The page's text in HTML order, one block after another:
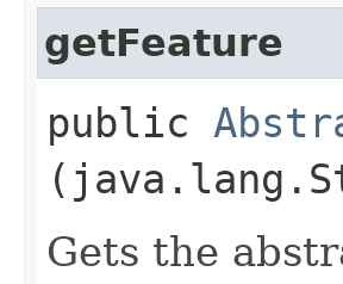
getFeature
public
Gets the